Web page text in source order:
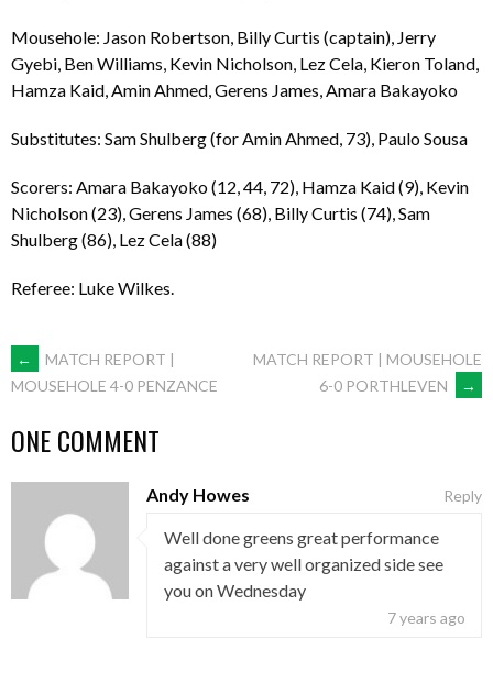
Mousehole: Jason Robertson, Billy Curtis (captain), Jerry
Gyebi, Ben Williams, Kevin Nicholson, Lez Cela, Kieron Toland,
Hamza Kaid, Amin Ahmed, Gerens James, Amara Bakayoko
Substitutes: Sam Shulberg (for Amin Ahmed, 73), Paulo Sousa
Scorers: Amara Bakayoko (12, 44, 72), Hamza Kaid (9), Kevin
Nicholson (23), Gerens James (68), Billy Curtis (74), Sam
Shulberg (86), Lez Cela (88)
Referee: Luke Wilkes.
POST
NAVIGATION
←
MATCH REPORT |
MOUSEHOLE 4-0 PENZANCE
MATCH REPORT | MOUSEHOLE
6-0 PORTHLEVEN
→
ONE COMMENT
Andy Howes
7 years ago
Well done greens great performance
against a very well organized side see
you on Wednesday
Reply